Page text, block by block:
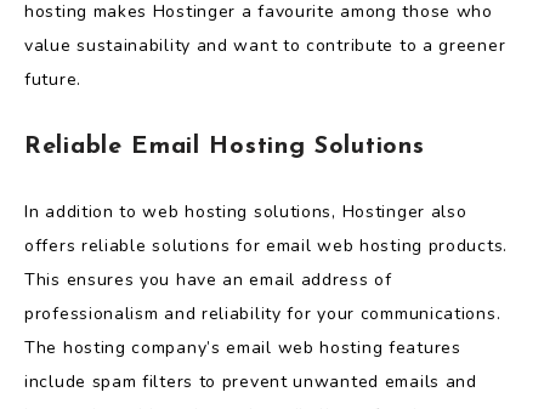
hosting makes Hostinger a favourite among those who
value sustainability and want to contribute to a greener
future.
Reliable Email Hosting Solutions
In addition to web hosting solutions, Hostinger also
offers reliable solutions for email web hosting products.
This ensures you have an email address of
professionalism and reliability for your communications.
The hosting company’s email web hosting features
include spam filters to prevent unwanted emails and